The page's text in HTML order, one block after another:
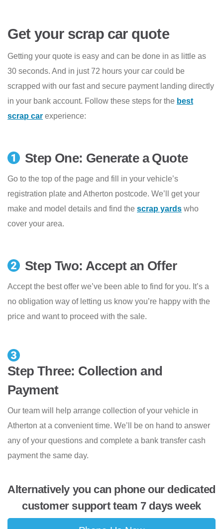
Get your scrap car quote
Getting your quote is easy and can be done in as little as
30 seconds. And in just 72 hours your car could be
scrapped with our fast and secure payment landing directly
in your bank account. Follow these steps for the best
scrap car experience:
Step One: Generate a Quote
Go to the top of the page and fill in your vehicle’s
registration plate and Atherton postcode. We’ll get your
make and model details and find the scrap yards who
cover your area.
Step Two: Accept an Offer
Accept the best offer we’ve been able to find for you. It’s a
no obligation way of letting us know you’re happy with the
price and want to proceed with the sale.
Step Three: Collection and
Payment
Our team will help arrange collection of your vehicle in
Atherton at a convenient time. We’ll be on hand to answer
any of your questions and complete a bank transfer cash
payment the same day.
Alternatively you can phone our dedicated
customer support team 7 days week